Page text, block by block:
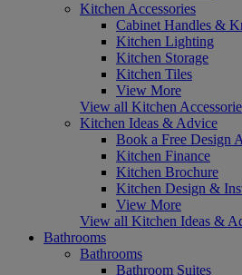
Kitchen Accessories
Cabinet Handles &
Kitchen Lighting
Kitchen Storage
Kitchen Tiles
View More
View all Kitchen
Kitchen Ideas & Advice
Book a Free Design
Kitchen Finance
Kitchen Brochure
Kitchen Design &
View More
View all Kitchen Ideas &
Bathrooms
Bathrooms
Bathroom Suites